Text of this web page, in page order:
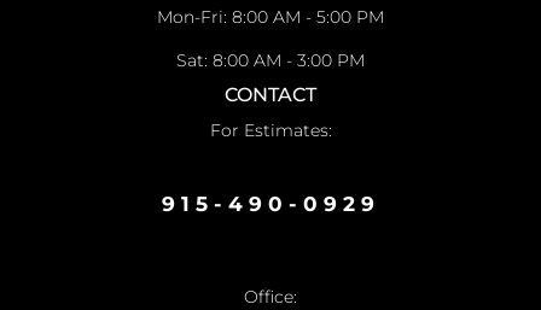
Mon-Fri: 8:00 AM - 5:00 PM
Sat: 8:00 AM - 3:00 PM
CONTACT
For Estimates:
915-490-0929
Office: